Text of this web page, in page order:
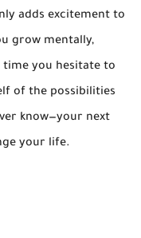
adds excitement to
grow mentally,
time you hesitate to
of the possibilities
know—your next
your life.